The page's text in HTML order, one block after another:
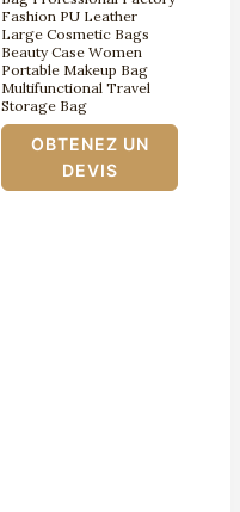
Fashion PU Leather
Large Cosmetic Bags
Beauty Case Women
Portable Makeup Bag
Multifunctional Travel
Storage Bag
OBTENEZ UN
DEVIS